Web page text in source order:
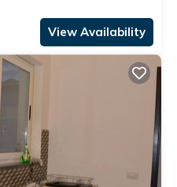
View Availability